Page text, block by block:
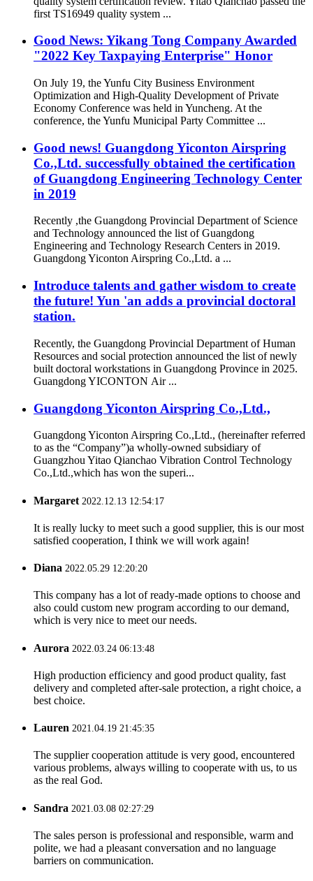
first TS16949 quality system ...
Good News: Yikang Tong Company Awarded
"2022 Key Taxpaying Enterprise" Honor
On July 19, the Yunfu City Business Environment
Optimization and High-Quality Development of Private
Economy Conference was held in Yuncheng. At the
conference, the Yunfu Municipal Party Committee ...
Good news! Guangdong Yiconton Airspring
Co.,Ltd. successfully obtained the certification
of Guangdong Engineering Technology Center
in 2019
Recently ,the Guangdong Provincial Department of Science
and Technology announced the list of Guangdong
Engineering and Technology Research Centers in 2019.
Guangdong Yiconton Airspring Co.,Ltd. a ...
Introduce talents and gather wisdom to create
the future! Yun 'an adds a provincial doctoral
station.
Recently, the Guangdong Provincial Department of Human
Resources and social protection announced the list of newly
built doctoral workstations in Guangdong Province in 2025.
Guangdong YICONTON Air ...
Guangdong Yiconton Airspring Co.,Ltd.,
Guangdong Yiconton Airspring Co.,Ltd., (hereinafter referred
to as the “Company”)a wholly-owned subsidiary of
Guangzhou Yitao Qianchao Vibration Control Technology
Co.,Ltd.,which has won the superi...
Margaret 2022.12.13 12:54:17
It is really lucky to meet such a good supplier, this is our most
satisfied cooperation, I think we will work again!
Diana 2022.05.29 12:20:20
This company has a lot of ready-made options to choose and
also could custom new program according to our demand,
which is very nice to meet our needs.
Aurora 2022.03.24 06:13:48
High production efficiency and good product quality, fast
delivery and completed after-sale protection, a right choice, a
best choice.
Lauren 2021.04.19 21:45:35
The supplier cooperation attitude is very good, encountered
various problems, always willing to cooperate with us, to us
as the real God.
Sandra 2021.03.08 02:27:29
The sales person is professional and responsible, warm and
polite, we had a pleasant conversation and no language
barriers on communication.